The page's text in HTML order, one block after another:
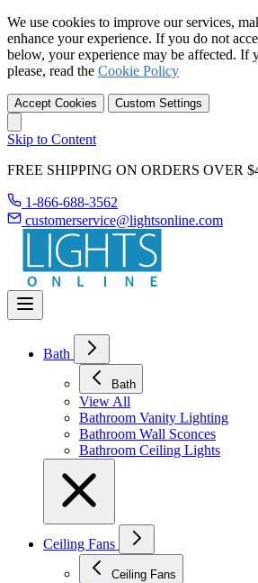
We use cookies to improve our services,
enhance your experience. If you do not
below, your experience may be affected. If
please, read the Cookie Policy
Accept Cookies Custom Settings
Skip to Content
FREE SHIPPING ON ORDERS OVER
1-866-688-3562
customerservice@lightsonline.com
Bath
Bath
View All
Bathroom Vanity Lighting
Bathroom Wall Sconces
Bathroom Ceiling Lights
Ceiling Fans
Ceiling Fans